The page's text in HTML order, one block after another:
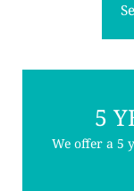
5
We offer a 5